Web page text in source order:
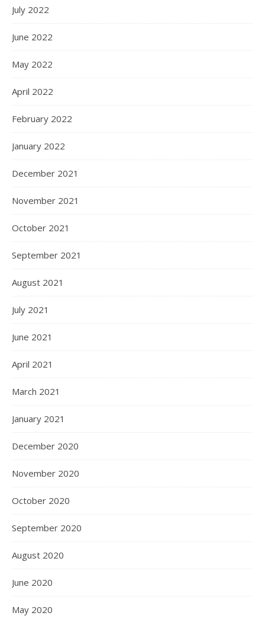
July 2022
June 2022
May 2022
April 2022
February 2022
January 2022
December 2021
November 2021
October 2021
September 2021
August 2021
July 2021
June 2021
April 2021
March 2021
January 2021
December 2020
November 2020
October 2020
September 2020
August 2020
June 2020
May 2020